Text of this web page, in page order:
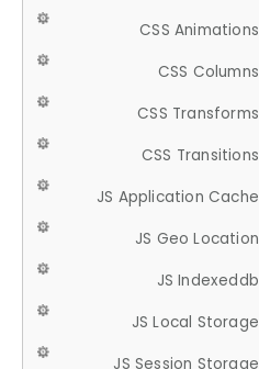
CSS Animations
CSS Columns
CSS Transforms
CSS Transitions
JS Application Cache
JS Geo Location
JS Indexeddb
JS Local Storage
JS Session Storage